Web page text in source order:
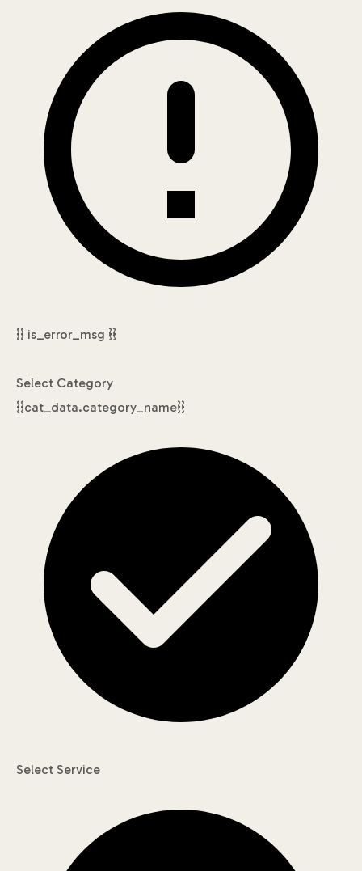
{{ is_error_msg }}
Select Category
{{cat_data.category_name}}
Select Service